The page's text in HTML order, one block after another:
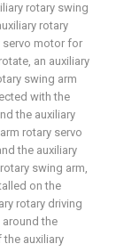
rotary swing
rotary
servo motor for
an auxiliary
swing arm
with the
the auxiliary
rotary servo
the auxiliary
swing arm,
on the
rotary driving
the
the auxiliary